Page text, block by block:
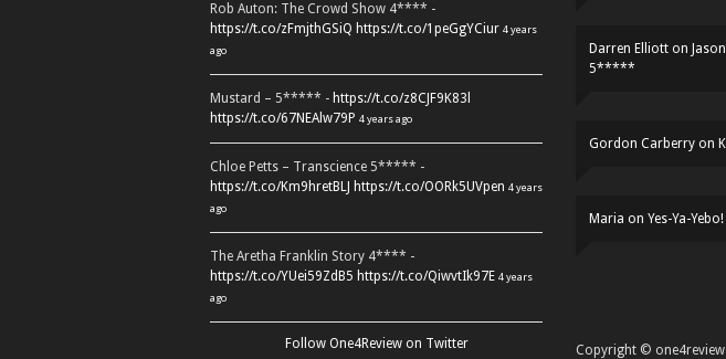
Rob Auton: The Crowd Show 4**** -
https://t.co/zFmjthGSiQ https://t.co/1peGgYCiur 4 years
ago
Mustard – 5***** - https://t.co/z8CJF9K83l
https://t.co/67NEAlw79P 4 years ago
Chloe Petts – Transcience 5***** -
https://t.co/Km9hretBLJ https://t.co/OORk5UVpen 4 years
ago
The Aretha Franklin Story 4**** -
https://t.co/YUei59ZdB5 https://t.co/QiwvtIk97E 4 years
ago
Follow One4Review on Twitter
Darren Elliott on
5*****
Gordon Carberry on
Maria on Yes-Ya-
Copyright ©